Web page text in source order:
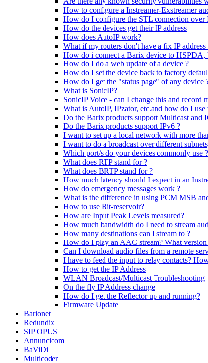
How to configure a Instreamer-Exstreamer
How do I configure the STL connection over
How do the devices get their IP address
How does AutoIP work?
What if my routers don't have a fix IP
How do i connect a Barix device to
How do I do a web update of a device ?
How do I set the device back to factory
How do I get the "status page" of any device
What is SonicIP?
SonicIP Voice - can I change this and record
What is AutoIP, IPzator, etc.and how do I use
Do the Barix products support Multicast and
Do the Barix products support IPv6 ?
I want to set up a local network with more
I want to do a broadcast over different
Which port/s do your devices commonly use ?
What does RTP stand for ?
What does BRTP stand for ?
How much latency should I expect in an
How do emergency messages work ?
What is the difference in using PCM MSB
How to use Bit-reservoir?
How are Input Peak Levels measured?
How much bandwidth do I need to stream
How many destinations can I stream to ?
How do I play an AAC stream? What
Can I download audio files from a remote
I have to feed the input to relay contacts?
How to get the IP Address
WLAN Broadcast/Multicast Troubleshooting
On the fly IP Address change
How do I get the Reflector up and running?
Firmware Update
Barionet
Redundix
SIP OPUS
Annuncicom
BaViDi
Multicoder